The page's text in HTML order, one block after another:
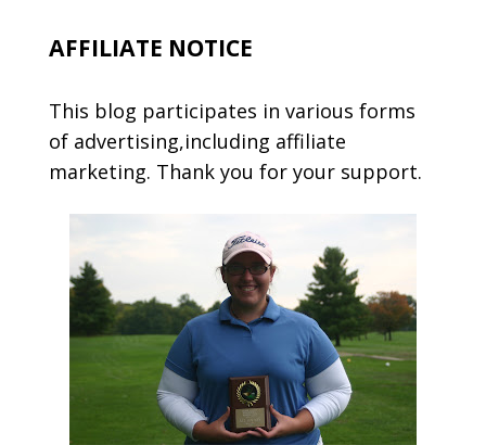
AFFILIATE NOTICE
This blog participates in various forms
of advertising,including affiliate
marketing. Thank you for your support.